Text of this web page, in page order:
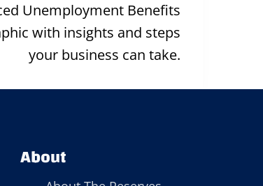
Unemployment Benefits
with insights and steps
your business can take.
About